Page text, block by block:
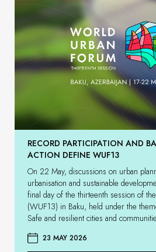
RECORD PARTICIPATION AND
ACTION DEFINE WUF13
On 22 May, discussions on urban
urbanisation and sustainable
final day of the thirteenth session of
(WUF13) in Baku, held under the
Safe and resilient cities and
23 MAY 2026